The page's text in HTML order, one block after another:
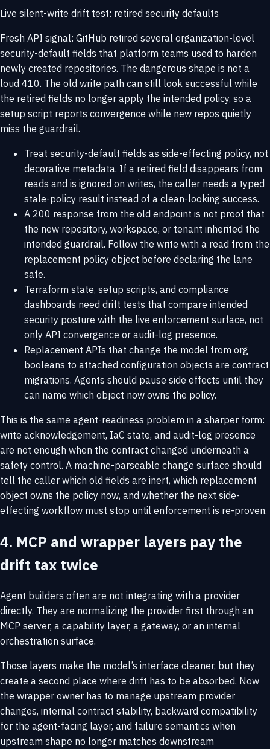
Live silent-write drift test: retired security defaults
Fresh API signal: GitHub retired several organization-level
security-default fields that platform teams used to harden
newly created repositories. The dangerous shape is not a
loud 410. The old write path can still look successful while
the retired fields no longer apply the intended policy, so a
setup script reports convergence while new repos quietly
miss the guardrail.
Treat security-default fields as side-effecting policy, not
decorative metadata. If a retired field disappears from
reads and is ignored on writes, the caller needs a typed
stale-policy result instead of a clean-looking success.
A 200 response from the old endpoint is not proof that
the new repository, workspace, or tenant inherited the
intended guardrail. Follow the write with a read from the
replacement policy object before declaring the lane
safe.
Terraform state, setup scripts, and compliance
dashboards need drift tests that compare intended
security posture with the live enforcement surface, not
only API convergence or audit-log presence.
Replacement APIs that change the model from org
booleans to attached configuration objects are contract
migrations. Agents should pause side effects until they
can name which object now owns the policy.
This is the same agent-readiness problem in a sharper form:
write acknowledgement, IaC state, and audit-log presence
are not enough when the contract changed underneath a
safety control. A machine-parseable change surface should
tell the caller which old fields are inert, which replacement
object owns the policy now, and whether the next side-
effecting workflow must stop until enforcement is re-proven.
4. MCP and wrapper layers pay the
drift tax twice
Agent builders often are not integrating with a provider
directly. They are normalizing the provider first through an
MCP server, a capability layer, a gateway, or an internal
orchestration surface.
Those layers make the model’s interface cleaner, but they
create a second place where drift has to be absorbed. Now
the wrapper owner has to manage upstream provider
changes, internal contract stability, backward compatibility
for the agent-facing layer, and failure semantics when
upstream shape no longer matches downstream